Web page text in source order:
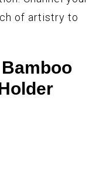
of artistry to